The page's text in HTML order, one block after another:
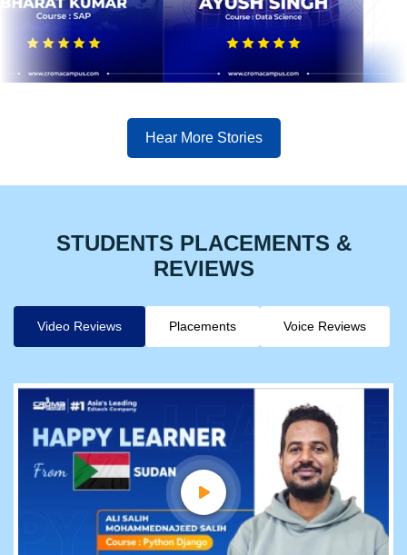
Hear More Stories
STUDENTS PLACEMENTS &
REVIEWS
Video Reviews Placements Voice Reviews